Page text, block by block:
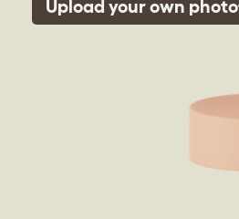
Upload your own photo